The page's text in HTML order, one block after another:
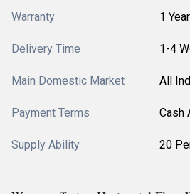
Warranty 1
Delivery Time 1-4
Main Domestic Market All
Payment Terms Cash
Supply Ability 20